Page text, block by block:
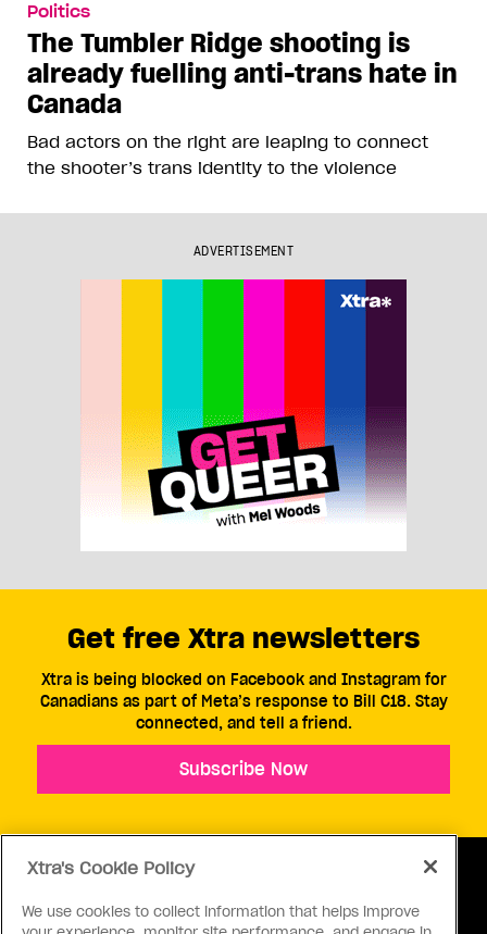
Politics
The Tumbler Ridge shooting is
already fuelling anti-trans hate in
Canada
Bad actors on the right are leaping to connect
the shooter’s trans identity to the violence
ADVERTISEMENT
Get free Xtra newsletters
Xtra is being blocked on Facebook and Instagram for
Canadians as part of Meta’s response to Bill C18. Stay
connected, and tell a friend.
Subscribe Now
Xtra's Cookie Policy
We use cookies to collect information that helps improve